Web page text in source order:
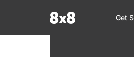
Fetch the complete documentation index at:
Get